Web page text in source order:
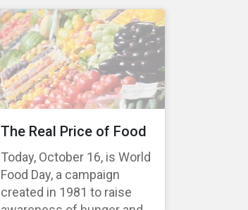
The Real Price of Food
Today, October 16, is World
Food Day, a campaign
created in 1981 to raise